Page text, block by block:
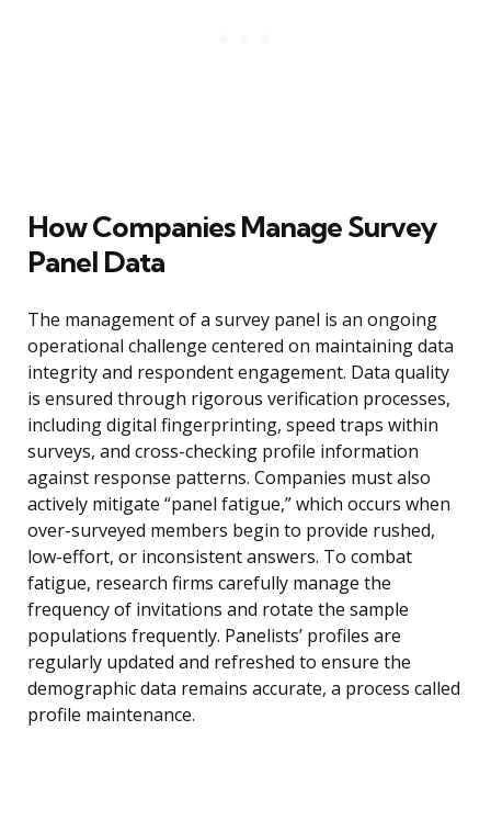
How Companies Manage Survey
Panel Data
The management of a survey panel is an ongoing
operational challenge centered on maintaining data
integrity and respondent engagement. Data quality
is ensured through rigorous verification processes,
including digital fingerprinting, speed traps within
surveys, and cross-checking profile information
against response patterns. Companies must also
actively mitigate “panel fatigue,” which occurs when
over-surveyed members begin to provide rushed,
low-effort, or inconsistent answers. To combat
fatigue, research firms carefully manage the
frequency of invitations and rotate the sample
populations frequently. Panelists’ profiles are
regularly updated and refreshed to ensure the
demographic data remains accurate, a process called
profile maintenance.